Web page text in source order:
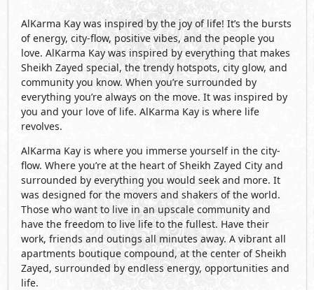
AlKarma Kay was inspired by the joy of life! It’s the bursts
of energy, city-flow, positive vibes, and the people you
love. AlKarma Kay was inspired by everything that makes
Sheikh Zayed special, the trendy hotspots, city glow, and
community you know. When you’re surrounded by
everything you’re always on the move. It was inspired by
you and your love of life. AlKarma Kay is where life
revolves.
AlKarma Kay is where you immerse yourself in the city-
flow. Where you’re at the heart of Sheikh Zayed City and
surrounded by everything you would seek and more. It
was designed for the movers and shakers of the world.
Those who want to live in an upscale community and
have the freedom to live life to the fullest. Have their
work, friends and outings all minutes away. A vibrant all
apartments boutique compound, at the center of Sheikh
Zayed, surrounded by endless energy, opportunities and
life.